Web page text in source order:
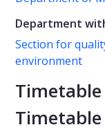
Department
Section for
environment
Timetable
Timetable